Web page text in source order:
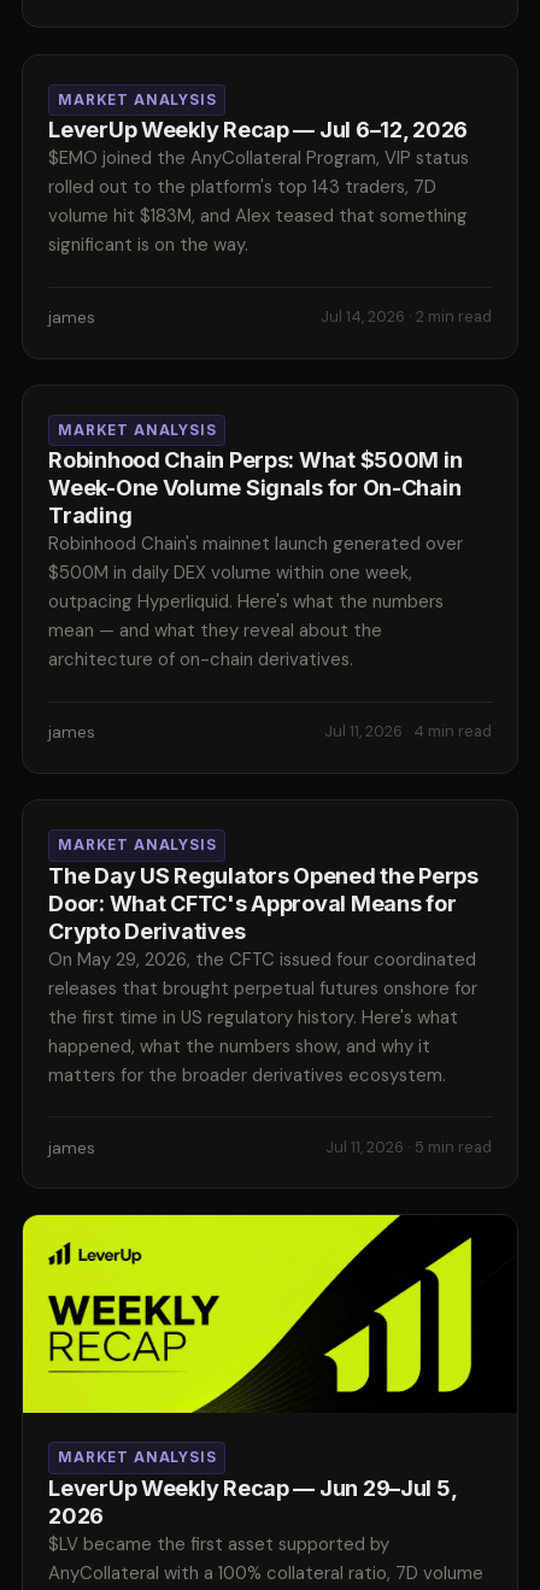
MARKET ANALYSIS
LeverUp Weekly Recap — Jul 6–12, 2026
$EMO joined the AnyCollateral Program, VIP status
rolled out to the platform's top 143 traders, 7D
volume hit $183M, and Alex teased that something
significant is on the way.
james Jul 14, 2026 · 2 min read
MARKET ANALYSIS
Robinhood Chain Perps: What $500M in
Week-One Volume Signals for On-Chain
Trading
Robinhood Chain's mainnet launch generated over
$500M in daily DEX volume within one week,
outpacing Hyperliquid. Here's what the numbers
mean — and what they reveal about the
architecture of on-chain derivatives.
james Jul 11, 2026 · 4 min read
MARKET ANALYSIS
The Day US Regulators Opened the Perps
Door: What CFTC's Approval Means for
Crypto Derivatives
On May 29, 2026, the CFTC issued four coordinated
releases that brought perpetual futures onshore for
the first time in US regulatory history. Here's what
happened, what the numbers show, and why it
matters for the broader derivatives ecosystem.
james Jul 11, 2026 · 5 min read
MARKET ANALYSIS
LeverUp Weekly Recap — Jun 29–Jul 5,
2026
$LV became the first asset supported by
AnyCollateral with a 100% collateral ratio, 7D volume